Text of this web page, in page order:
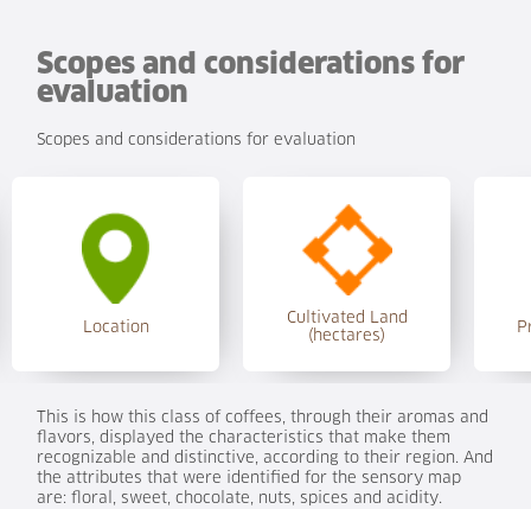
Scopes and considerations for
evaluation
Scopes and considerations for evaluation
Location
Cultivated Land
(hectares)
This is how this class of coffees, through their aromas and
flavors, displayed the characteristics that make them
recognizable and distinctive, according to their region. And
the attributes that were identified for the sensory map
are: floral, sweet, chocolate, nuts, spices and acidity.